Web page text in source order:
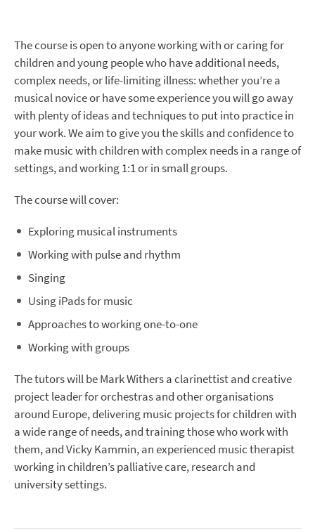
The course is open to anyone working with or caring for
children and young people who have additional needs,
complex needs, or life-limiting illness: whether you’re a
musical novice or have some experience you will go away
with plenty of ideas and techniques to put into practice in
your work. We aim to give you the skills and confidence to
make music with children with complex needs in a range of
settings, and working 1:1 or in small groups.
The course will cover:
Exploring musical instruments
Working with pulse and rhythm
Singing
Using iPads for music
Approaches to working one-to-one
Working with groups
The tutors will be Mark Withers a clarinettist and creative
project leader for orchestras and other organisations
around Europe, delivering music projects for children with
a wide range of needs, and training those who work with
them, and Vicky Kammin, an experienced music therapist
working in children’s palliative care, research and
university settings.